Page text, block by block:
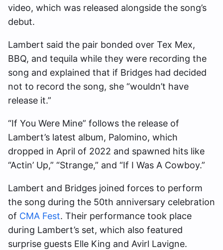
video, which was released alongside the song’s
debut.
Lambert said the pair bonded over Tex Mex,
BBQ, and tequila while they were recording the
song and explained that if Bridges had decided
not to record the song, she “wouldn’t have
release it.”
“If You Were Mine” follows the release of
Lambert’s latest album, Palomino, which
dropped in April of 2022 and spawned hits like
“Actin’ Up,” “Strange,” and “If I Was A Cowboy.”
Lambert and Bridges joined forces to perform
the song during the 50th anniversary celebration
of CMA Fest. Their performance took place
during Lambert’s set, which also featured
surprise guests Elle King and Avirl Lavigne.